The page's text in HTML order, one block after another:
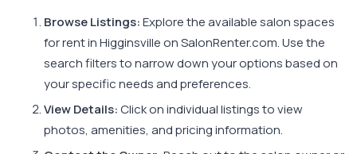
Browse Listings:Explore the available salon spaces
for rent in Higginsville on SalonRenter.com. Use the
search filters to narrow down your options based on
your specific needs and preferences.
View Details:Click on individual listings to view
photos, amenities, and pricing information.